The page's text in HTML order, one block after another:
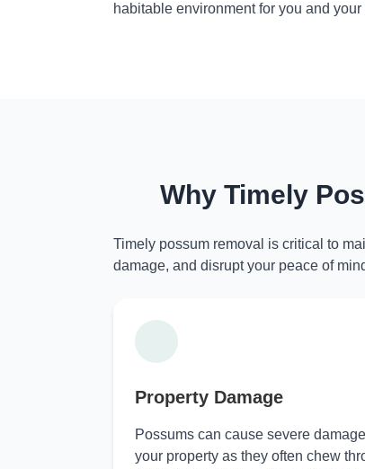
habitable environment for you and your
Why Timely
Timely possum removal is critical to
damage, and disrupt your peace of
Property Damage
Possums can cause severe
your property as they often chew